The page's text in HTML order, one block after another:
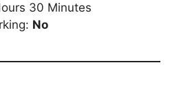
30 Minutes
No